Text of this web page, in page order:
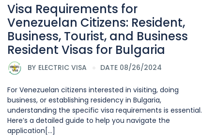
Visa Requirements for
Venezuelan Citizens: Resident,
Business, Tourist, and Business
Resident Visas for Bulgaria
BY ELECTRIC VISA DATE 08/26/2024
For Venezuelan citizens interested in visiting, doing
business, or establishing residency in Bulgaria,
understanding the specific visa requirements is essential.
Here’s a detailed guide to help you navigate the
application[...]